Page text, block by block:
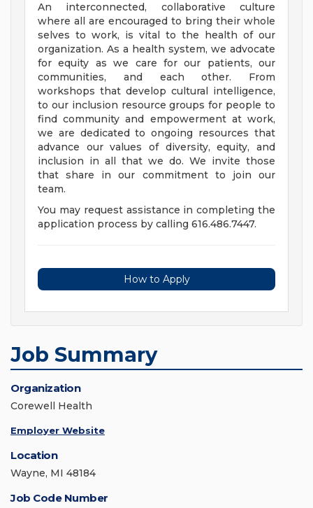
An interconnected, collaborative culture
where all are encouraged to bring their whole
selves to work, is vital to the health of our
organization. As a health system, we advocate
for equity as we care for our patients, our
communities, and each other. From
workshops that develop cultural intelligence,
to our inclusion resource groups for people to
find community and empowerment at work,
we are dedicated to ongoing resources that
advance our values of diversity, equity, and
inclusion in all that we do. We invite those
that share in our commitment to join our
team.
You may request assistance in completing the
application process by calling 616.486.7447.
How to Apply
Job Summary
Organization
Corewell Health
Employer Website
Location
Wayne, MI 48184
Job Code Number